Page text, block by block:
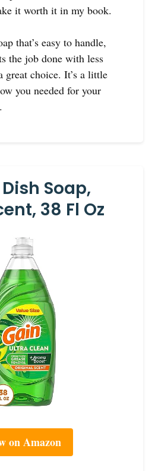
it worth it in my book.
that’s easy to handle,
the job done with less
choice. It’s a little
you needed for your
Soap,
38 Fl Oz
on Amazon